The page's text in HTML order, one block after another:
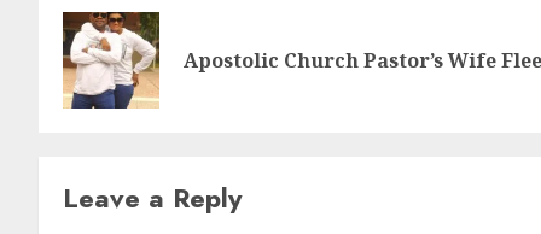
Apostolic Church Pastor’s Wife
Leave a Reply